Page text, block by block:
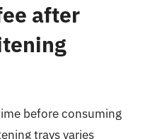
after
before consuming
trays varies